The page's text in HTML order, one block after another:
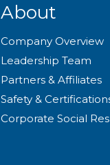
About
Company Overview
Leadership Team
Partners & Affiliates
Safety &
Corporate Social